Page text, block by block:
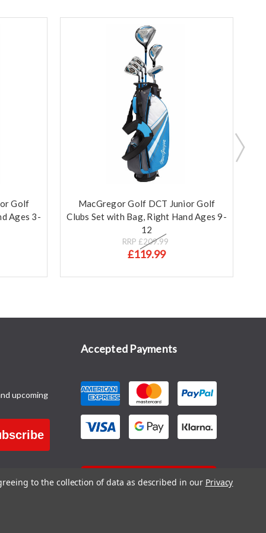
Golf
Ages 3-
MacGregor Golf DCT Junior Golf
Clubs Set with Bag, Right Hand Ages 9-
12
RRP £209.99
£119.99
upcoming
Accepted Payments
CONTACT US
to the collection of data as described in our Privacy